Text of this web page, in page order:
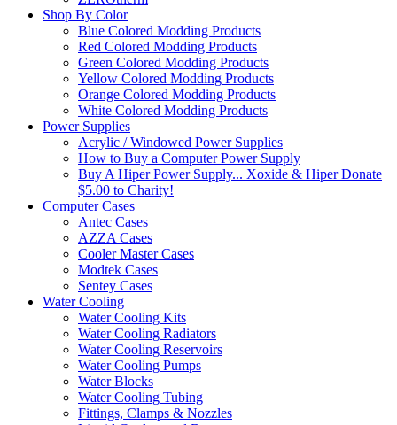
Shop By Color
Blue Colored Modding Products
Red Colored Modding Products
Green Colored Modding Products
Yellow Colored Modding Products
Orange Colored Modding Products
White Colored Modding Products
Power Supplies
Acrylic / Windowed Power Supplies
How to Buy a Computer Power Supply
Buy A Hiper Power Supply... Xoxide & Hiper Donate
$5.00 to Charity!
Computer Cases
Antec Cases
AZZA Cases
Cooler Master Cases
Modtek Cases
Sentey Cases
Water Cooling
Water Cooling Kits
Water Cooling Radiators
Water Cooling Reservoirs
Water Cooling Pumps
Water Blocks
Water Cooling Tubing
Fittings, Clamps & Nozzles